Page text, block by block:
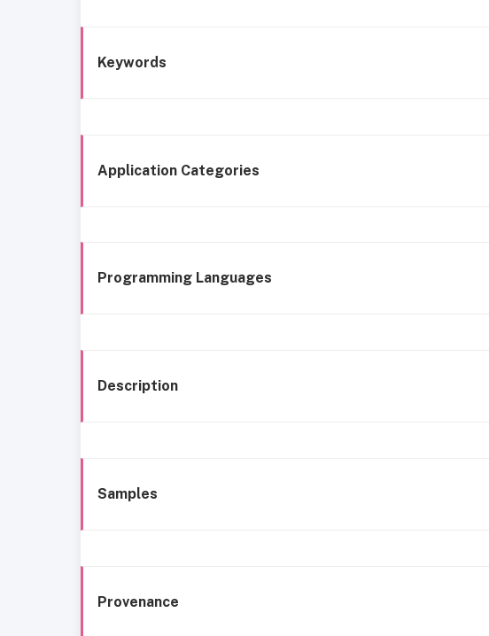
Keywords
Application Categories
Programming Languages
Description
Samples
Provenance